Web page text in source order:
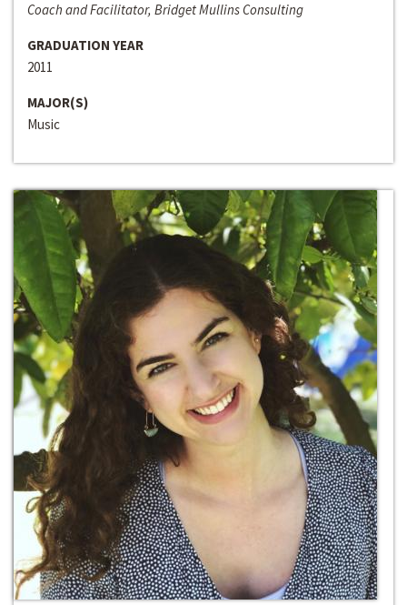
Coach and Facilitator, Bridget Mullins Consulting
GRADUATION YEAR
2011
MAJOR(S)
Music